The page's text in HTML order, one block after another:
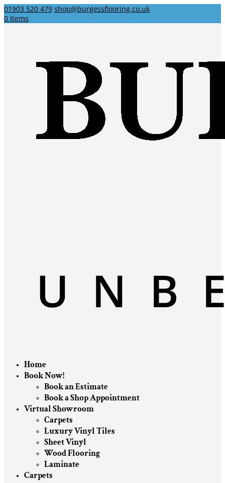
01903 520 479 shop@burgessflooring.co.uk
0 Items
Home
Book Now!
Book an Estimate
Book a Shop Appointment
Virtual Showroom
Carpets
Luxury Vinyl Tiles
Sheet Vinyl
Wood Flooring
Laminate
Carpets